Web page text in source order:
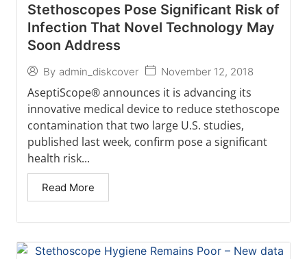
Stethoscopes Pose Significant Risk of
Infection That Novel Technology May
Soon Address
By admin_diskcover November 12, 2018
AseptiScope® announces it is advancing its
innovative medical device to reduce stethoscope
contamination that two large U.S. studies,
published last week, confirm pose a significant
health risk...
Read More